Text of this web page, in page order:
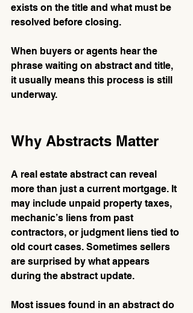
exists on the title and what must be
resolved before closing.
When buyers or agents hear the
phrase waiting on abstract and title,
it usually means this process is still
underway.
Why Abstracts Matter
A real estate abstract can reveal
more than just a current mortgage. It
may include unpaid property taxes,
mechanic’s liens from past
contractors, or judgment liens tied to
old court cases. Sometimes sellers
are surprised by what appears
during the abstract update.
Most issues found in an abstract do